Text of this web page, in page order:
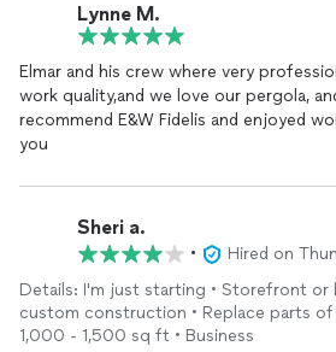
Lynne M.
Elmar and his crew where very
work quality,and we love our pergola,
recommend E&W Fidelis and enjoyed
you
Sheri a.
•
Hired on
Details: I'm just starting • Storefront or
custom construction • Replace parts
1,000 - 1,500 sq ft • Business